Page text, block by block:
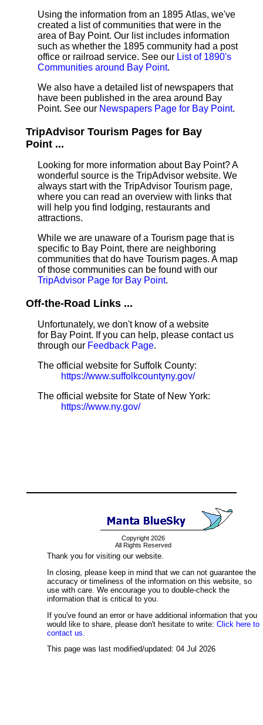
Using the information from an 1895 Atlas, we've
created a list of communities that were in the
area of Bay Point. Our list includes information
such as whether the 1895 community had a post
office or railroad service. See our List of 1890's
Communities around Bay Point.
We also have a detailed list of newspapers that
have been published in the area around Bay
Point. See our Newspapers Page for Bay Point.
TripAdvisor Tourism Pages for Bay
Point ...
Looking for more information about Bay Point? A
wonderful source is the TripAdvisor website. We
always start with the TripAdvisor Tourism page,
where you can read an overview with links that
will help you find lodging, restaurants and
attractions.
While we are unaware of a Tourism page that is
specific to Bay Point, there are neighboring
communities that do have Tourism pages. A map
of those communities can be found with our
TripAdvisor Page for Bay Point.
Off-the-Road Links ...
Unfortunately, we don't know of a website
for Bay Point. If you can help, please contact us
through our Feedback Page.
The official website for Suffolk County:
https://www.suffolkcountyny.gov/
The official website for State of New York:
https://www.ny.gov/
Copyright 2026
All Rights Reserved
Thank you for visiting our website.
In closing, please keep in mind that we can not guarantee the
accuracy or timeliness of the information on this website, so
use with care. We encourage you to double-check the
information that is critical to you.
If you've found an error or have additional information that you
would like to share, please don't hesitate to write: Click here to
contact us.
This page was last modified/updated: 04 Jul 2026